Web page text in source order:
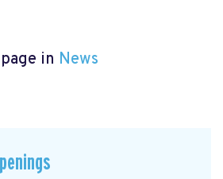
in News